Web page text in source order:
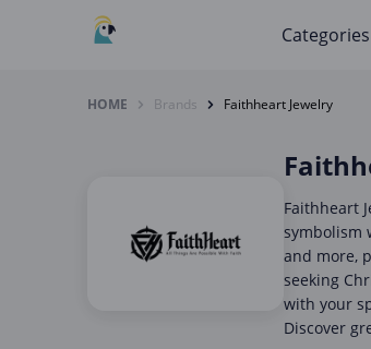
Categories
Finance
HOME Brands Faithheart Jewelry
Faithheart
symbolism
and more,
seeking
with your
Discover